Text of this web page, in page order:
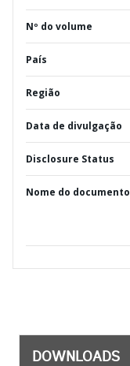
Nº do volume
País
Região
Data de divulgação
Disclosure Status
Nome do documento
DOWNLOADS